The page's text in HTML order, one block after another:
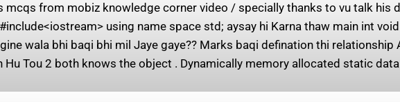
mcqs from mobiz knowledge corner video / specially thanks to vu talk his
using name space std; aysay hi Karna thaw main int
wala bhi baqi bhi mil Jaye gaye?? Marks baqi defination thi
Tou 2 both knows the object . Dynamically memory allocated static